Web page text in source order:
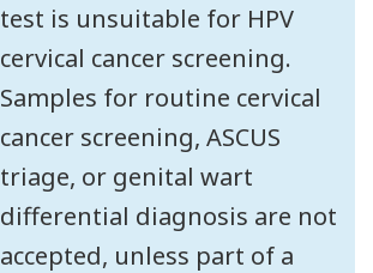
test is unsuitable for HPV
cervical cancer screening.
Samples for routine cervical
cancer screening, ASCUS
triage, or genital wart
differential diagnosis are not
accepted, unless part of a